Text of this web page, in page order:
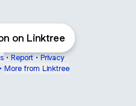
on Linktree
• Report • Privacy
• More from Linktree